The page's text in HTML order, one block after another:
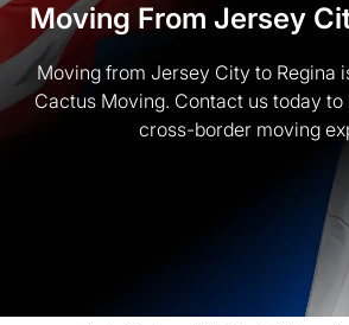
Moving From Jersey
Moving from Jersey City to Regina
Cactus Moving. Contact us today
cross-border moving